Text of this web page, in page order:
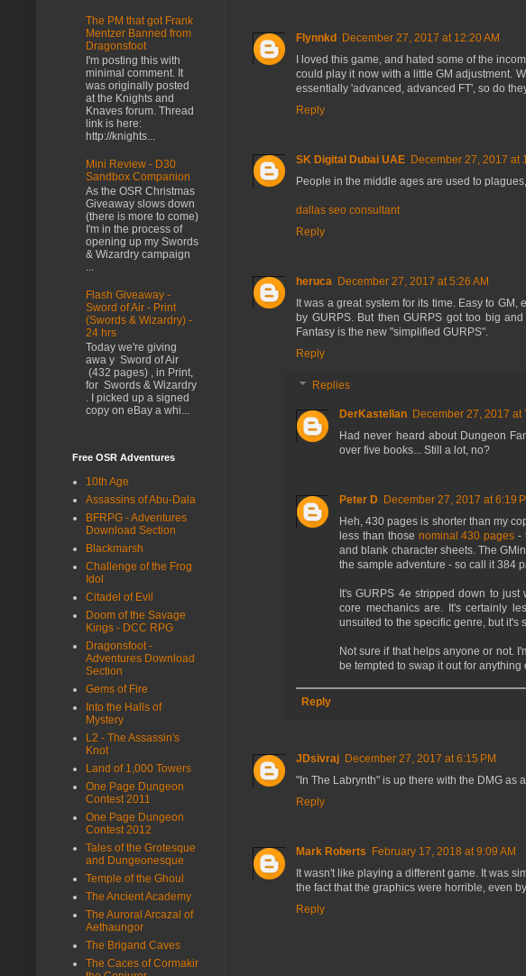
Flynnkd
December 27, 2017 at 12:20 AM
I loved this game, and hated some of the
could play it now with a little GM adjustment.
essentially 'advanced, advanced FT', so do
Reply
SK Digital Dubai UAE December 27, 2017 at
People in the middle ages are used to
dallas seo consultant
Reply
heruca December 27, 2017 at 5:26 AM
It was a great system for its time. Easy to
by GURPS. But then GURPS got too big
Fantasy is the new "simplified GURPS".
Reply
Replies
DerKastellan December 27, 2017 at
Had never heard about Dungeon
over five books... Still a lot, no?
Peter D
December 27, 2017 at 6:19
Heh, 430 pages is shorter than my
less than those nominal 430 pages -
and blank character sheets. The
the sample adventure - so call it 384
It's GURPS 4e stripped down to
core mechanics are. It's certainly
unsuited to the specific genre, but it's
Not sure if that helps anyone or not.
be tempted to swap it out for
Reply
JDsivraj December 27, 2017 at 6:15 PM
"In The Labrynth" is up there with the DMG as
Reply
Mark Roberts
February 17, 2018 at 9:09 AM
It wasn't like playing a different game. It was
the fact that the graphics were horrible, even
Reply
The PM that got Frank
Mentzer Banned from
Dragonsfoot
I'm posting this with
minimal comment. It
was originally posted
at the Knights and
Knaves forum. Thread
link is here:
http://knights...
Mini Review - D30
Sandbox Companion
As the OSR Christmas
Giveaway slows down
(there is more to come)
I'm in the process of
opening up my Swords
& Wizardry campaign
...
Flash Giveaway -
Sword of Air - Print
(Swords & Wizardry) -
24 hrs
Today we're giving
awa y Sword of Air
(432 pages) , in Print,
for Swords & Wizardry
. I picked up a signed
copy on eBay a whi...
Free OSR Adventures
10th Age
Assassins of Abu-Dala
BFRPG - Adventures
Download Section
Blackmarsh
Challenge of the Frog
Idol
Citadel of Evil
Doom of the Savage
Kings - DCC RPG
Dragonsfoot -
Adventures Download
Section
Gems of Fire
Into the Halls of
Mystery
L2 - The Assassin's
Knot
Land of 1,000 Towers
One Page Dungeon
Contest 2011
One Page Dungeon
Contest 2012
Tales of the Grotesque
and Dungeonesque
Temple of the Ghoul
The Ancient Academy
The Auroral Arcazal of
Aethaungor
The Brigand Caves
The Caces of Cormakir